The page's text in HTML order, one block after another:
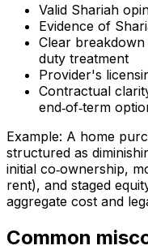
Valid Shariah
Evidence of
Clear
duty treatment
Provider's
Contractual
end‑of‑term
Example: A home
structured as
initial co‑ownership,
rent), and staged
aggregate cost and
Common